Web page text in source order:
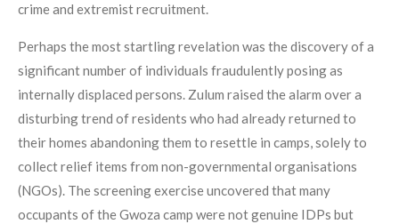
crime and extremist recruitment.
Perhaps the most startling revelation was the discovery of a
significant number of individuals fraudulently posing as
internally displaced persons. Zulum raised the alarm over a
disturbing trend of residents who had already returned to
their homes abandoning them to resettle in camps, solely to
collect relief items from non-governmental organisations
(NGOs). The screening exercise uncovered that many
occupants of the Gwoza camp were not genuine IDPs but